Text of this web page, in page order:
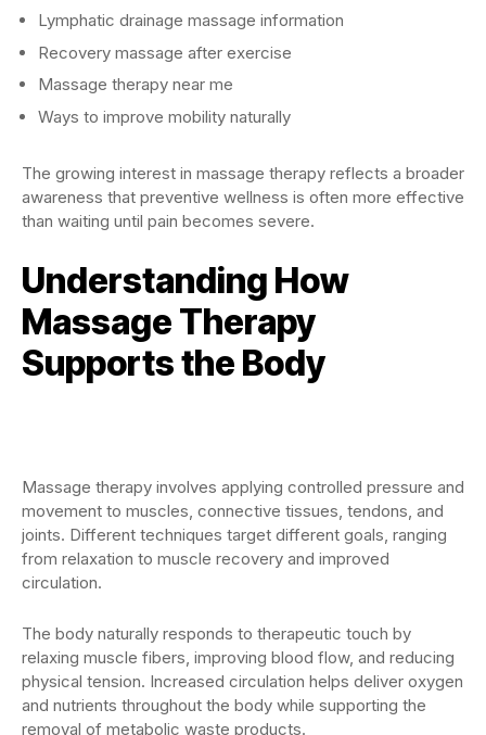
Lymphatic drainage massage information
Recovery massage after exercise
Massage therapy near me
Ways to improve mobility naturally
The growing interest in massage therapy reflects a broader
awareness that preventive wellness is often more effective
than waiting until pain becomes severe.
Understanding How
Massage Therapy
Supports the Body
Massage therapy involves applying controlled pressure and
movement to muscles, connective tissues, tendons, and
joints. Different techniques target different goals, ranging
from relaxation to muscle recovery and improved
circulation.
The body naturally responds to therapeutic touch by
relaxing muscle fibers, improving blood flow, and reducing
physical tension. Increased circulation helps deliver oxygen
and nutrients throughout the body while supporting the
removal of metabolic waste products.